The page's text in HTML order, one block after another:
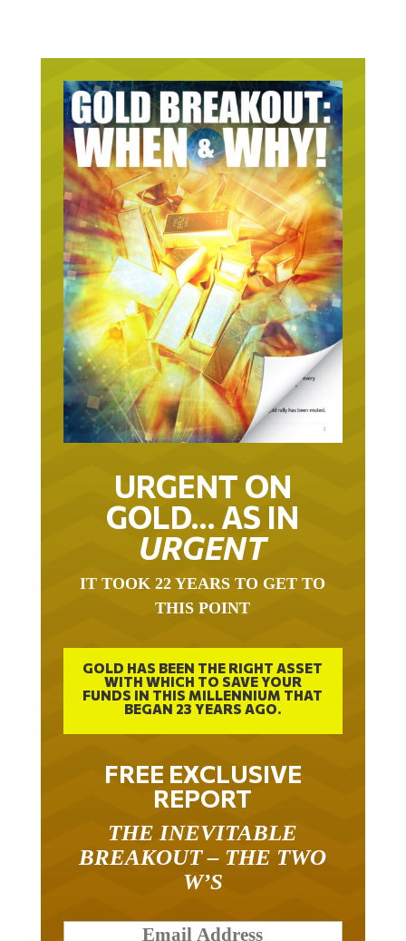
URGENT ON
GOLD… AS IN
URGENT
IT TOOK 22 YEARS TO GET TO
THIS POINT
GOLD HAS BEEN THE RIGHT ASSET
WITH WHICH TO SAVE YOUR
FUNDS IN THIS MILLENNIUM THAT
BEGAN 23 YEARS AGO.
FREE EXCLUSIVE
REPORT
THE INEVITABLE
BREAKOUT – THE TWO
W’S